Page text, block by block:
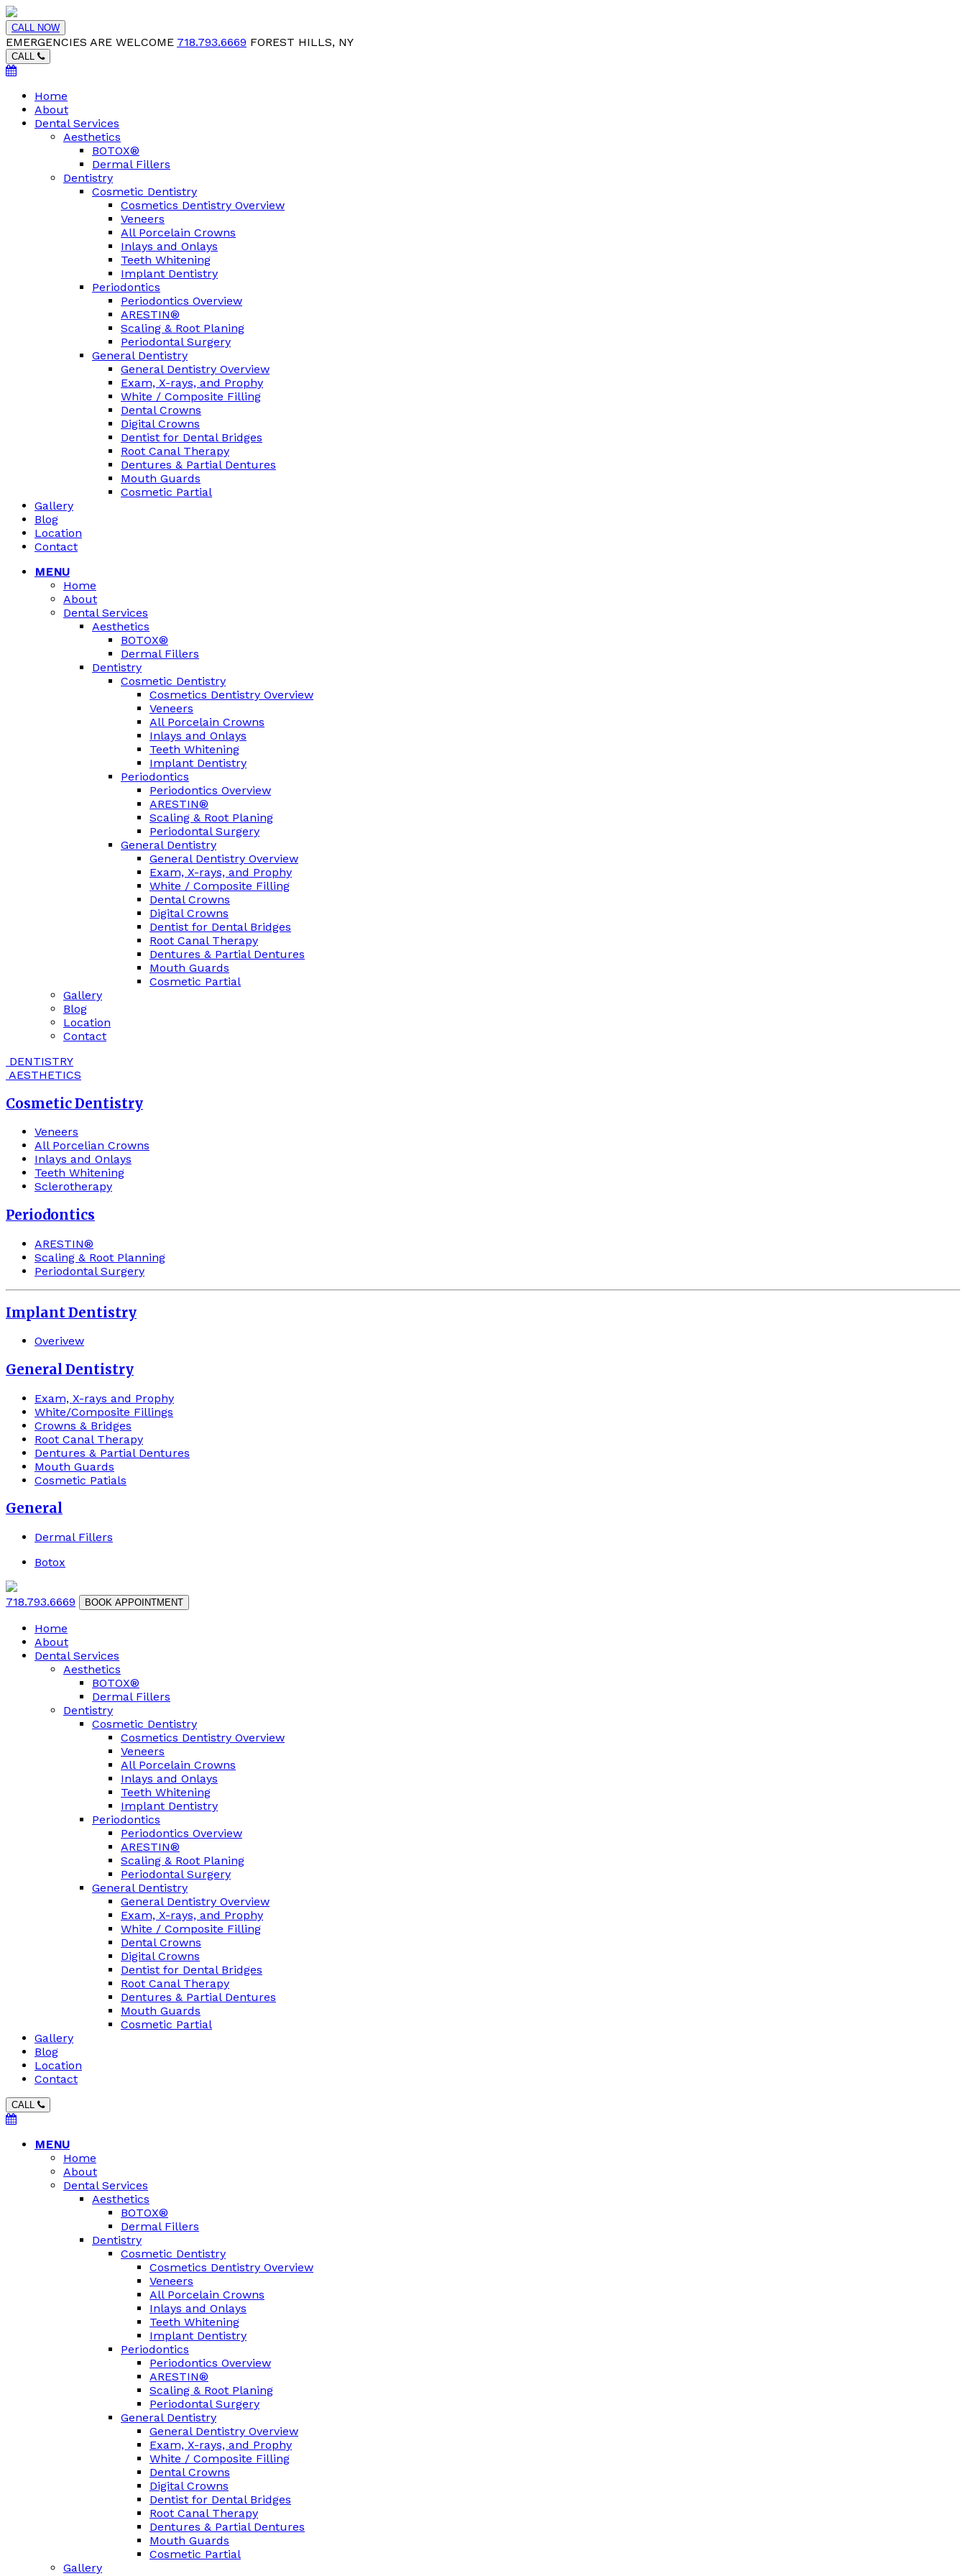
CALL NOW
EMERGENCIES ARE WELCOME 718.793.6669 FOREST HILLS, NY
CALL
Home
About
Dental Services
Aesthetics
BOTOX®
Dermal Fillers
Dentistry
Cosmetic Dentistry
Cosmetics Dentistry Overview
Veneers
All Porcelain Crowns
Inlays and Onlays
Teeth Whitening
Implant Dentistry
Periodontics
Periodontics Overview
ARESTIN®
Scaling & Root Planing
Periodontal Surgery
General Dentistry
General Dentistry Overview
Exam, X-rays, and Prophy
White / Composite Filling
Dental Crowns
Digital Crowns
Dentist for Dental Bridges
Root Canal Therapy
Dentures & Partial Dentures
Mouth Guards
Cosmetic Partial
Gallery
Blog
Location
Contact
MENU
Home
About
Dental Services
Aesthetics
BOTOX®
Dermal Fillers
Dentistry
Cosmetic Dentistry
Cosmetics Dentistry Overview
Veneers
All Porcelain Crowns
Inlays and Onlays
Teeth Whitening
Implant Dentistry
Periodontics
Periodontics Overview
ARESTIN®
Scaling & Root Planing
Periodontal Surgery
General Dentistry
General Dentistry Overview
Exam, X-rays, and Prophy
White / Composite Filling
Dental Crowns
Digital Crowns
Dentist for Dental Bridges
Root Canal Therapy
Dentures & Partial Dentures
Mouth Guards
Cosmetic Partial
Gallery
Blog
Location
Contact
DENTISTRY
AESTHETICS
Cosmetic Dentistry
Veneers
All Porcelian Crowns
Inlays and Onlays
Teeth Whitening
Sclerotherapy
Periodontics
ARESTIN®
Scaling & Root Planning
Periodontal Surgery
Implant Dentistry
Overivew
General Dentistry
Exam, X-rays and Prophy
White/Composite Fillings
Crowns & Bridges
Root Canal Therapy
Dentures & Partial Dentures
Mouth Guards
Cosmetic Patials
General
Dermal Fillers
Botox
718.793.6669 BOOK APPOINTMENT
Home
About
Dental Services
Aesthetics
BOTOX®
Dermal Fillers
Dentistry
Cosmetic Dentistry
Cosmetics Dentistry Overview
Veneers
All Porcelain Crowns
Inlays and Onlays
Teeth Whitening
Implant Dentistry
Periodontics
Periodontics Overview
ARESTIN®
Scaling & Root Planing
Periodontal Surgery
General Dentistry
General Dentistry Overview
Exam, X-rays, and Prophy
White / Composite Filling
Dental Crowns
Digital Crowns
Dentist for Dental Bridges
Root Canal Therapy
Dentures & Partial Dentures
Mouth Guards
Cosmetic Partial
Gallery
Blog
Location
Contact
CALL
MENU
Home
About
Dental Services
Aesthetics
BOTOX®
Dermal Fillers
Dentistry
Cosmetic Dentistry
Cosmetics Dentistry Overview
Veneers
All Porcelain Crowns
Inlays and Onlays
Teeth Whitening
Implant Dentistry
Periodontics
Periodontics Overview
ARESTIN®
Scaling & Root Planing
Periodontal Surgery
General Dentistry
General Dentistry Overview
Exam, X-rays, and Prophy
White / Composite Filling
Dental Crowns
Digital Crowns
Dentist for Dental Bridges
Root Canal Therapy
Dentures & Partial Dentures
Mouth Guards
Cosmetic Partial
Gallery